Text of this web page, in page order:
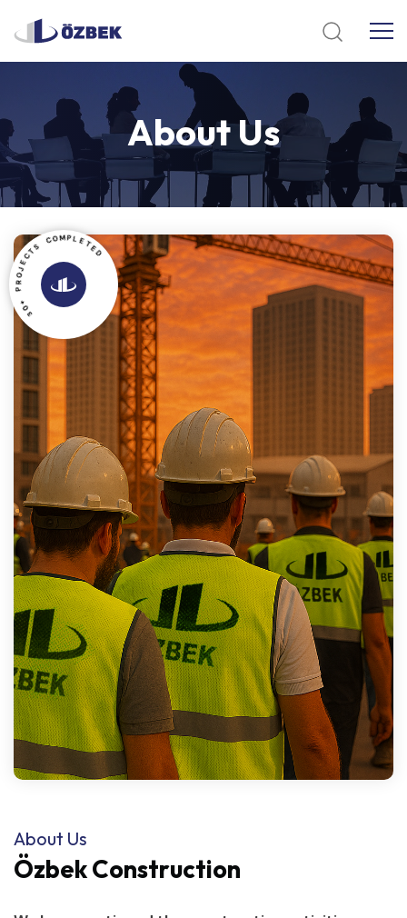
AboutUs
3
0
+
P
R
O
J
EC TS COMPLE
T
About Us
Özbek Construction